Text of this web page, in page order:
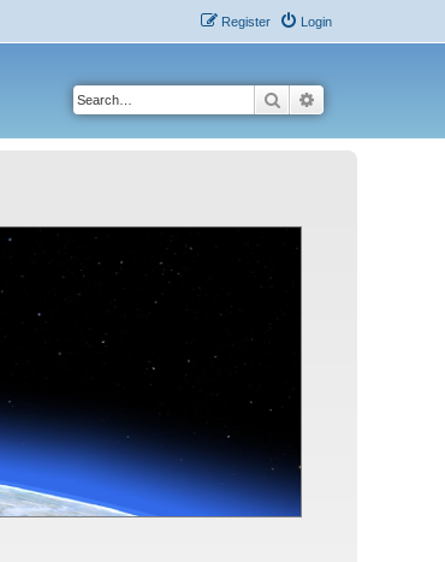
Login
Register
Search